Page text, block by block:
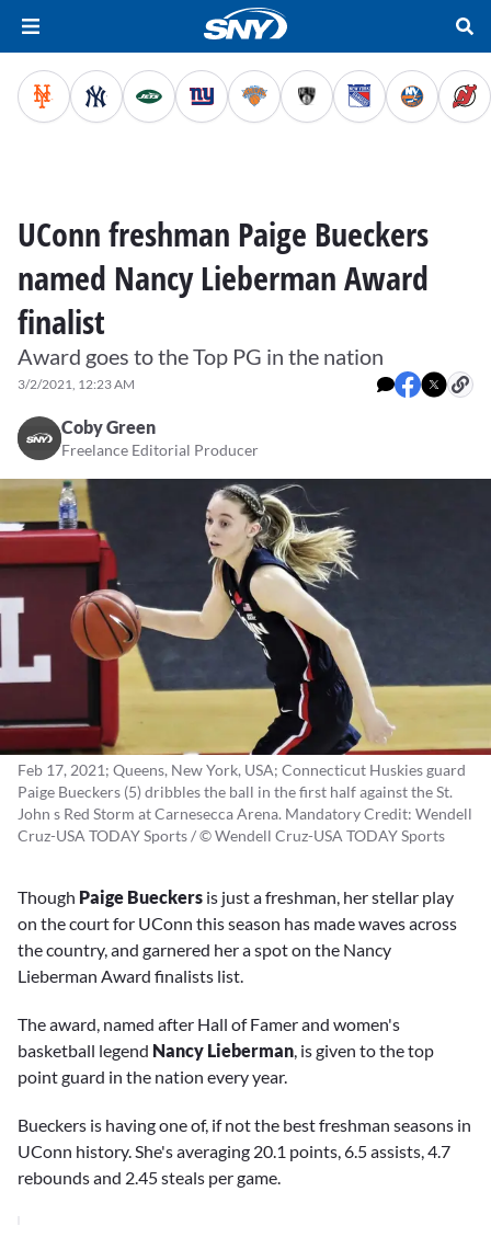
UConn freshman Paige Bueckers
named Nancy Lieberman Award
finalist
Award goes to the Top PG in the nation
3/2/2021, 12:23 AM
Coby Green
Freelance Editorial Producer
Feb 17, 2021; Queens, New York, USA; Connecticut Huskies guard
Paige Bueckers (5) dribbles the ball in the first half against the St.
John s Red Storm at Carnesecca Arena. Mandatory Credit: Wendell
Cruz-USA TODAY Sports / © Wendell Cruz-USA TODAY Sports
Though Paige Bueckers is just a freshman, her stellar play
on the court for UConn this season has made waves across
the country, and garnered her a spot on the Nancy
Lieberman Award finalists list.
The award, named after Hall of Famer and women's
basketball legend Nancy Lieberman, is given to the top
point guard in the nation every year.
Bueckers is having one of, if not the best freshman seasons in
UConn history. She's averaging 20.1 points, 6.5 assists, 4.7
rebounds and 2.45 steals per game.